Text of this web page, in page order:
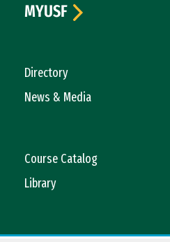
Directory
News & Media
Course Catalog
Library
MYUSF